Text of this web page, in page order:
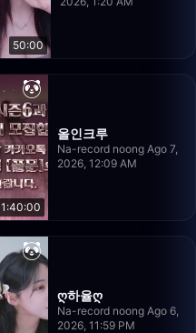
50:00
1:40:00
올인크루
Na-record noong Ago 7,
2026, 12:09 AM
ღ하율ღ
Na-record noong Ago 6,
2026, 11:59 PM